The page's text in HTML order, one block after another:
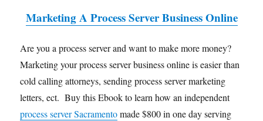
Marketing A Process Server Business Online
Are you a process server and want to make more money?
Marketing your process server business online is easier than
cold calling attorneys, sending process server marketing
letters, ect. Buy this Ebook to learn how an independent
process server Sacramentomade $800 in one day serving